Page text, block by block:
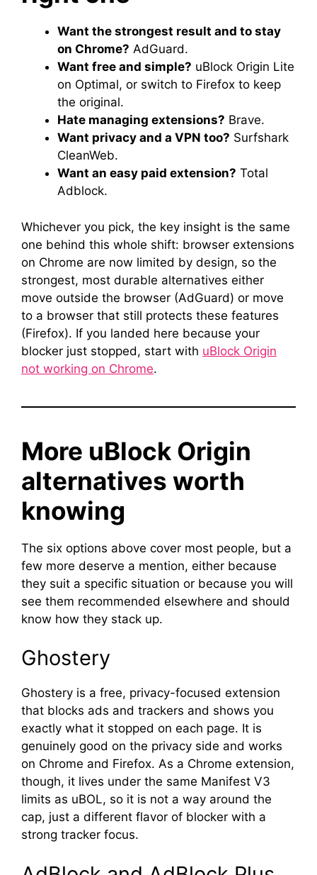
Want the strongest result and to stay
on Chrome? AdGuard.
Want free and simple? uBlock Origin Lite
on Optimal, or switch to Firefox to keep
the original.
Hate managing extensions? Brave.
Want privacy and a VPN too? Surfshark
CleanWeb.
Want an easy paid extension? Total
Adblock.
Whichever you pick, the key insight is the same
one behind this whole shift: browser extensions
on Chrome are now limited by design, so the
strongest, most durable alternatives either
move outside the browser (AdGuard) or move
to a browser that still protects these features
(Firefox). If you landed here because your
blocker just stopped, start with uBlock Origin
not working on Chrome.
More uBlock Origin
alternatives worth
knowing
The six options above cover most people, but a
few more deserve a mention, either because
they suit a specific situation or because you will
see them recommended elsewhere and should
know how they stack up.
Ghostery
Ghostery is a free, privacy-focused extension
that blocks ads and trackers and shows you
exactly what it stopped on each page. It is
genuinely good on the privacy side and works
on Chrome and Firefox. As a Chrome extension,
though, it lives under the same Manifest V3
limits as uBOL, so it is not a way around the
cap, just a different flavor of blocker with a
strong tracker focus.